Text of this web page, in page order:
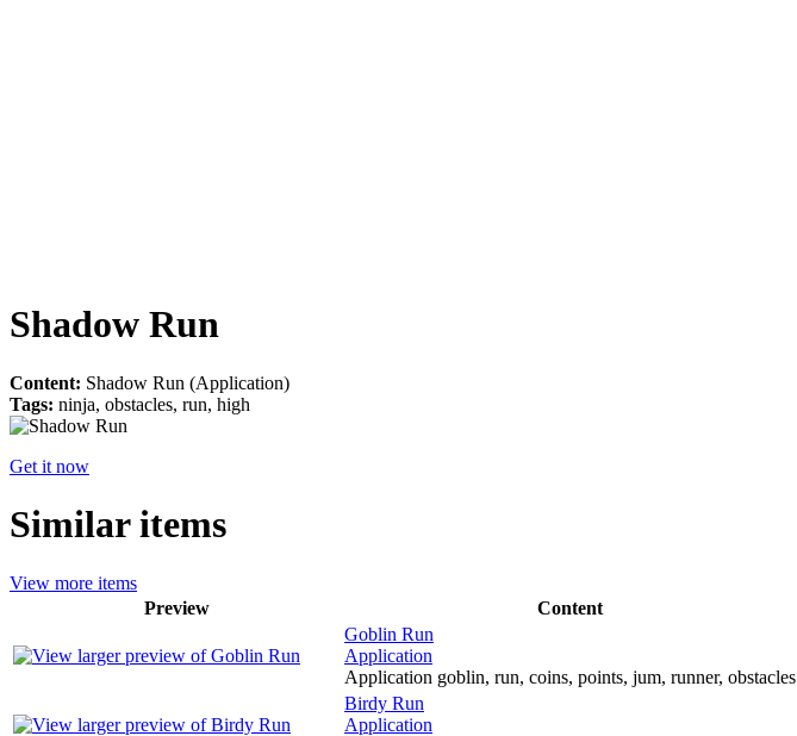
Shadow Run
Content: Shadow Run (Application)
Tags: ninja, obstacles, run, high
Get it now
Similar items
View more items
Preview
Content
Goblin Run
Application
Application goblin, run, coins, points, jum, runner, obstacles
Birdy Run
Application